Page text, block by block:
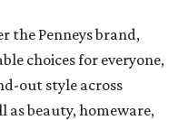
the Penneys brand,
choices for everyone,
out style across
as beauty, homeware,